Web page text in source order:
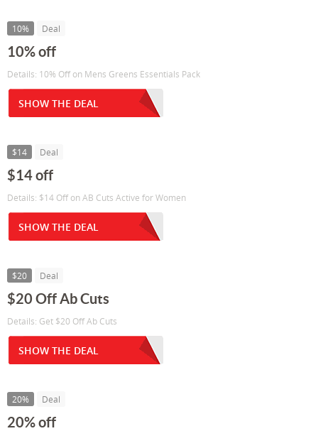
10% Deal
10% off
Details: 10% Off on Mens Greens Essentials Pack
SHOW THE DEAL
$14 Deal
$14 off
Details: $14 Off on AB Cuts Active for Women
SHOW THE DEAL
$20 Deal
$20 Off Ab Cuts
Details: Get $20 Off Ab Cuts
SHOW THE DEAL
20% Deal
20% off